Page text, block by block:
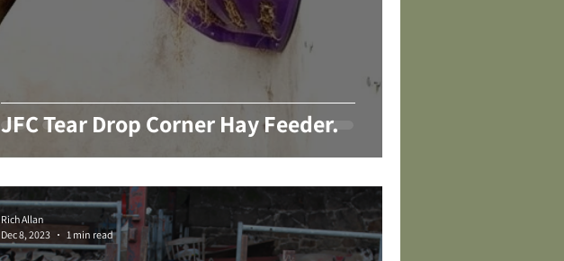
JFC Tear Drop Corner Hay Feeder.
Rich Allan
Dec 8, 2023
1 min read